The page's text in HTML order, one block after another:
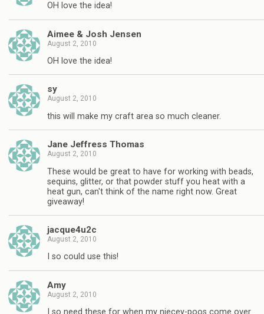
OH love the idea!
Aimee & Josh Jensen
August 2, 2010
OH love the idea!
sy
August 2, 2010
this will make my craft area so much cleaner.
Jane Jeffress Thomas
August 2, 2010
These would be great to have for working with beads,
sequins, glitter, or that powder stuff you heat with a
heat gun, can't think of the name right now. Great
giveaway!
jacque4u2c
August 2, 2010
I so could use this!
Amy
August 2, 2010